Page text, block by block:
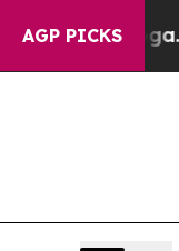
AGP PICKS